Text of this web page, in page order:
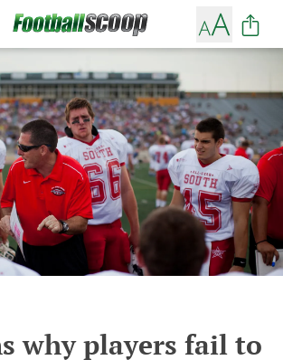
why players fail to